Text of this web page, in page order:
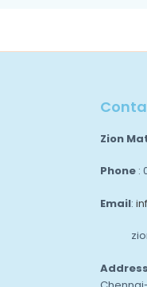
Zion
Phone :
Email:
Address